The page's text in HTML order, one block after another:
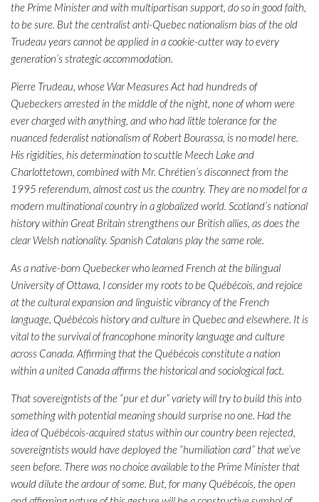
the Prime Minister and with multipartisan support, do so in good faith,
to be sure. But the centralist anti-Quebec nationalism bias of the old
Trudeau years cannot be applied in a cookie-cutter way to every
generation’s strategic accommodation.
Pierre Trudeau, whose War Measures Act had hundreds of
Quebeckers arrested in the middle of the night, none of whom were
ever charged with anything, and who had little tolerance for the
nuanced federalist nationalism of Robert Bourassa, is no model here.
His rigidities, his determination to scuttle Meech Lake and
Charlottetown, combined with Mr. Chrétien’s disconnect from the
1995 referendum, almost cost us the country. They are no model for a
modern multinational country in a globalized world. Scotland’s national
history within Great Britain strengthens our British allies, as does the
clear Welsh nationality. Spanish Catalans play the same role.
As a native-born Quebecker who learned French at the bilingual
University of Ottawa, I consider my roots to be Québécois, and rejoice
at the cultural expansion and linguistic vibrancy of the French
language, Québécois history and culture in Quebec and elsewhere. It is
vital to the survival of francophone minority language and culture
across Canada. Affirming that the Québécois constitute a nation
within a united Canada affirms the historical and sociological fact.
That sovereigntists of the “pur et dur” variety will try to build this into
something with potential meaning should surprise no one. Had the
idea of Québécois-acquired status within our country been rejected,
sovereigntists would have deployed the “humiliation card” that we’ve
seen before. There was no choice available to the Prime Minister that
would dilute the ardour of some. But, for many Québécois, the open